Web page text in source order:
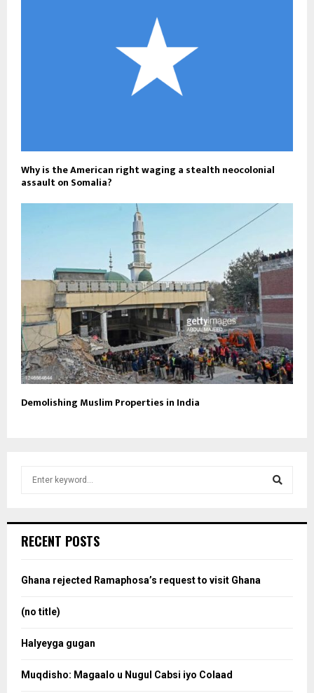
Why is the American right waging a stealth neocolonial
assault on Somalia?
Demolishing Muslim Properties in India
h
o
:
RECENT POSTS
Ghana rejected Ramaphosa’s request to visit Ghana
(no title)
Halyeyga gugan
Muqdisho: Magaalo u Nugul Cabsi iyo Colaad